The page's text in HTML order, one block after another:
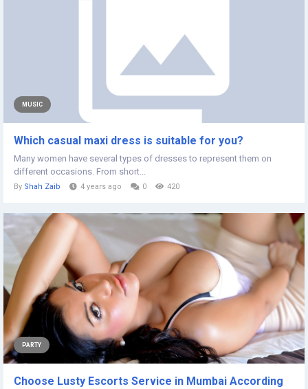
MUSIC
Which casual maxi dress is suitable for you?
Many women have several types of dresses to represent them on
different occasions. From short...
By Shah Zaib 4 years ago 0 420
PARTY
Choose Lusty Escorts Service in Mumbai According